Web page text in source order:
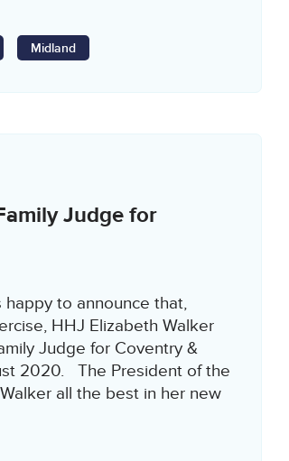
Midland
Judge for
happy to announce that,
HHJ Elizabeth Walker
Judge for Coventry &
2020. The President of the
all the best in her new